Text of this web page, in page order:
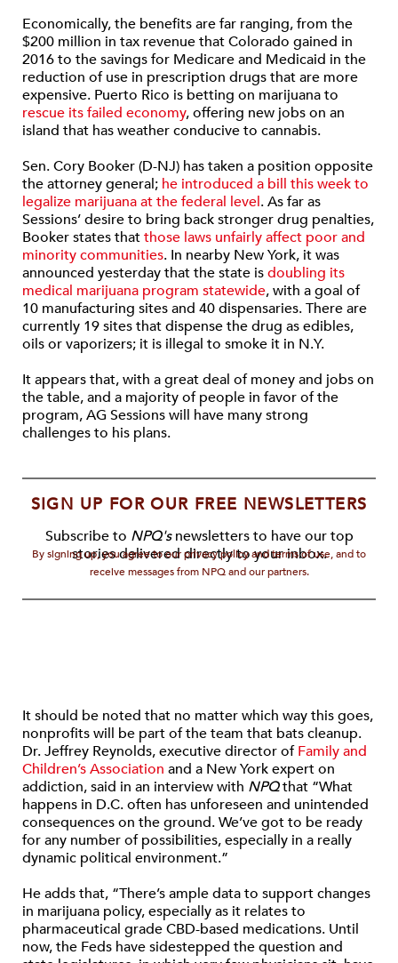
Economically, the benefits are far ranging, from the
$200 million in tax revenue that Colorado gained in
2016 to the savings for Medicare and Medicaid in the
reduction of use in prescription drugs that are more
expensive. Puerto Rico is betting on marijuana to
rescue its failed economy, offering new jobs on an
island that has weather conducive to cannabis.
Sen. Cory Booker (D-NJ) has taken a position opposite
the attorney general; he introduced a bill this week to
legalize marijuana at the federal level. As far as
Sessions’ desire to bring back stronger drug penalties,
Booker states thatthose laws unfairly affect poor and
minority communities. In nearby New York, it was
announced yesterday that the state isdoubling its
medical marijuana program statewide, with a goal of
10 manufacturing sites and 40 dispensaries. There are
currently 19 sites that dispense the drug as edibles,
oils or vaporizers; it is illegal to smoke it in N.Y.
It appears that, with a great deal of money and jobs on
the table, and a majority of people in favor of the
program, AG Sessions will have many strong
challenges to his plans.
SIGN UP FOR OUR FREE NEWSLETTERS
Subscribe to NPQ'snewsletters to have our top
stories delivered directly to your inbox.
By signing up, you agree to our privacy policy and terms of use, and to
receive messages from NPQ and our partners.
It should be noted that no matter which way this goes,
nonprofits will be part of the team that bats cleanup.
Dr. Jeffrey Reynolds, executive director ofFamily and
Children’s Association and a New York expert on
addiction, said in an interview with NPQthat “What
happens in D.C. often has unforeseen and unintended
consequences on the ground. We’ve got to be ready
for any number of possibilities, especially in a really
dynamic political environment.”
He adds that, “There’s ample data to support changes
in marijuana policy, especially as it relates to
pharmaceutical grade CBD-based medications. Until
now, the Feds have sidestepped the question and